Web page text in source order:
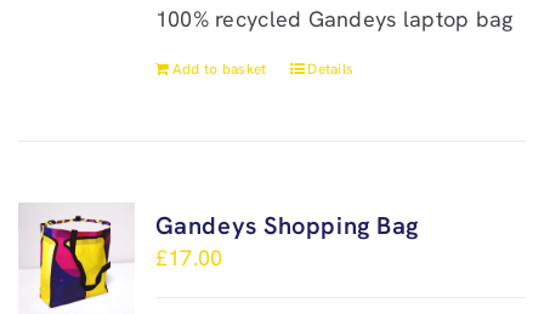
100% recycled Gandeys laptop bag
Add to basket Details
Gandeys Shopping Bag
£17.00